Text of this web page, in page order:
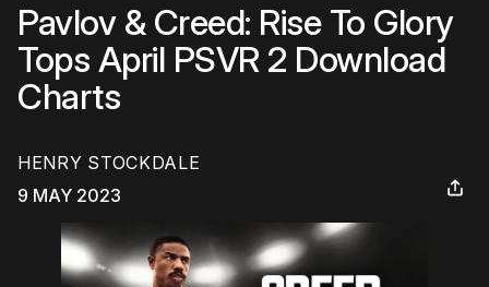
Pavlov & Creed: Rise To Glory
Tops April PSVR 2 Download
Charts
HENRY STOCKDALE
9 MAY 2023